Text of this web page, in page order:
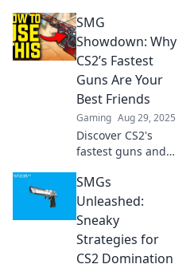
SMG
Showdown: Why
CS2’s Fastest
Guns Are Your
Best Friends
Gaming Aug 29, 2025
Discover CS2's
fastest guns and
essential for
victory. Unleash
your potential in
the ultimate SMG
showdown!
SMGs
Unleashed:
Sneaky
Strategies for
CS2 Domination